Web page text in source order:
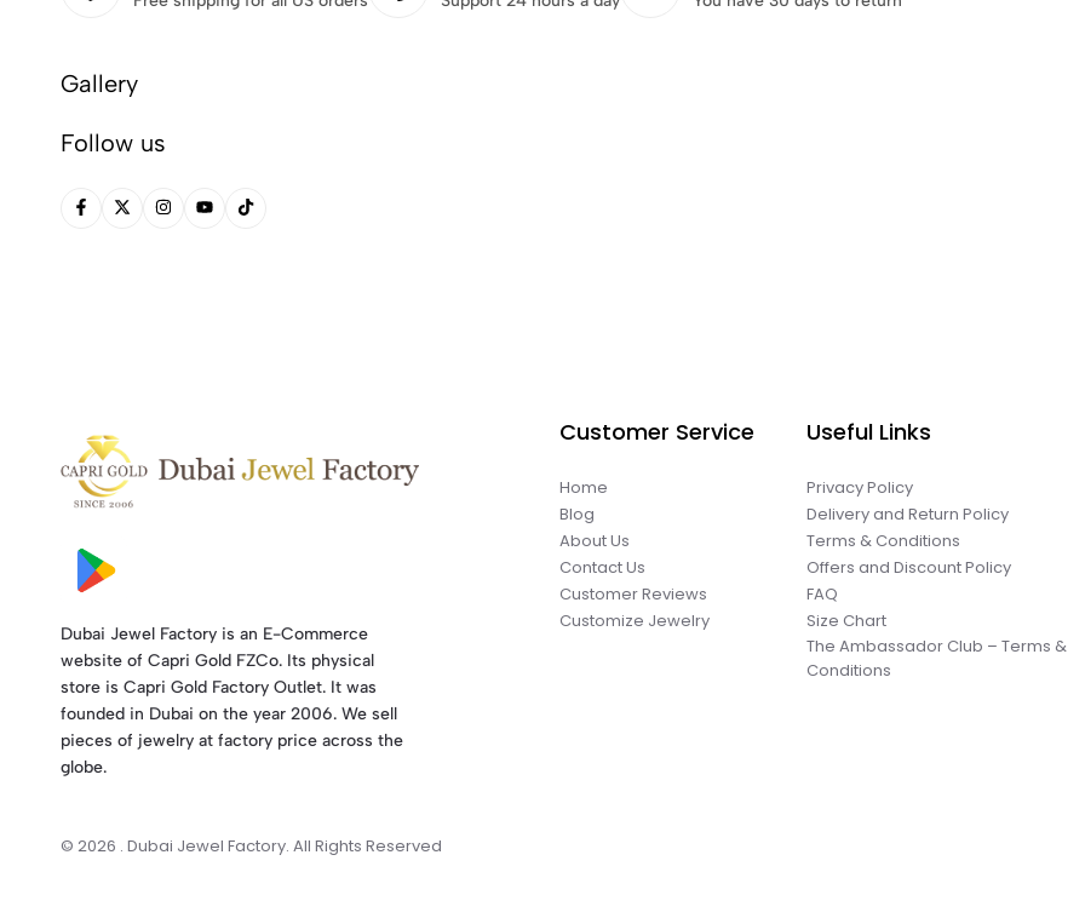
Gallery
Follow us
Dubai Jewel Factory is an E-Commerce
website of Capri Gold FZCo. Its physical
store is Capri Gold Factory Outlet. It was
founded in Dubai on the year 2006. We sell
pieces of jewelry at factory price across the
globe.
Customer Service
Home
Blog
About Us
Contact Us
Customer Reviews
Customize Jewelry
Useful Links
Privacy Policy
Delivery and Return Policy
Terms & Conditions
Offers and Discount Policy
FAQ
Size Chart
The Ambassador Club – Terms &
Conditions
© 2026 . Dubai Jewel Factory. All Rights Reserved